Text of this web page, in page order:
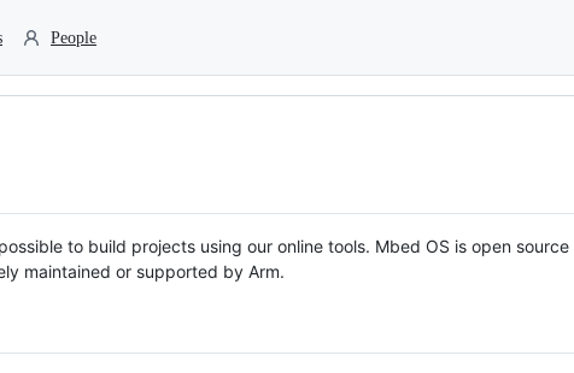
People
to build projects using our online tools. Mbed OS is open source
maintained or supported by Arm.